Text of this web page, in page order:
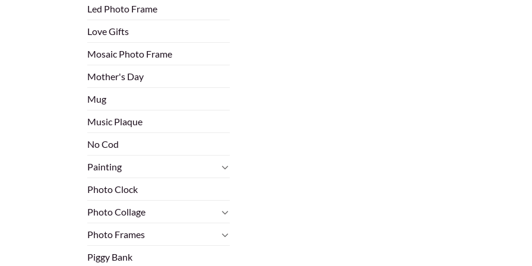
Led Photo Frame
Love Gifts
Mosaic Photo Frame
Mother's Day
Mug
Music Plaque
No Cod
Painting
Photo Clock
Photo Collage
Photo Frames
Piggy Bank